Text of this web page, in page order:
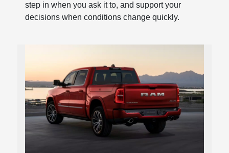
step in when you ask it to, and support your
decisions when conditions change quickly.